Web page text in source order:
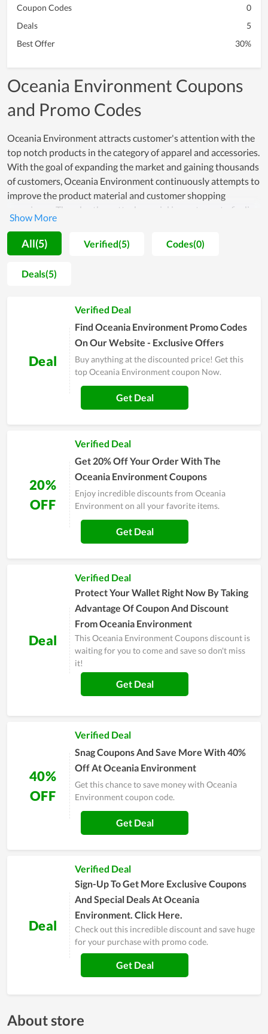
Coupon Codes
0
Deals
5
Best Offer
30%
Oceania Environment Coupons
and Promo Codes
Oceania Environment attracts customer's attention with the
top notch products in the category of apparel and accessories.
With the goal of expanding the market and gaining thousands
of customers, Oceania Environment continuously attempts to
improve the product material and customer shopping
experience. Thereby, they attach special importance to finding
prestigious partners who provide the material and training
customer support teams. As a result, a lot of positive feedback
is sent to the store for compliments. Far from that, every item
sold at the store is not only evaluated by shoppers to be high
quality but also very fashionable and well-designed. However,
a motivation to develop more and more. On major sales of the
year, people, especially regular clients of it, witness a
numerous of huge discounts. Coupons and deals are released
massively as a way to send gratitude to customers.
All(5) Verified(5) Codes(0)
Deals(5)
Deal
Verified Deal
Find Oceania Environment Promo Codes
On Our Website - Exclusive Offers
Buy anything at the discounted price! Get this
top Oceania Environment coupon Now.
Get Deal
20%
OFF
Verified Deal
Get 20% Off Your Order With The
Oceania Environment Coupons
Enjoy incredible discounts from Oceania
Environment on all your favorite items.
Get Deal
Deal
Verified Deal
Protect Your Wallet Right Now By Taking
Advantage Of Coupon And Discount
From Oceania Environment
This Oceania Environment Coupons discount is
waiting for you to come and save so don't miss
it!
Get Deal
40%
OFF
Verified Deal
Snag Coupons And Save More With 40%
Off At Oceania Environment
Get this chance to save money with Oceania
Environment coupon code.
Get Deal
Deal
Verified Deal
Sign-Up To Get More Exclusive Coupons
And Special Deals At Oceania
Environment. Click Here.
Check out this incredible discount and save huge
for your purchase with promo code.
Get Deal
About store